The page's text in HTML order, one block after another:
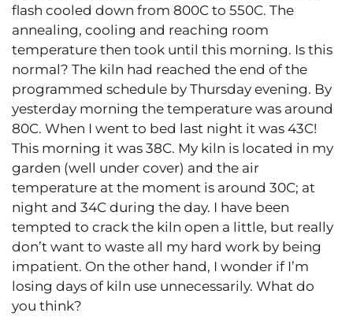
flash cooled down from 800C to 550C. The
annealing, cooling and reaching room
temperature then took until this morning. Is this
normal? The kiln had reached the end of the
programmed schedule by Thursday evening. By
yesterday morning the temperature was around
80C. When I went to bed last night it was 43C!
This morning it was 38C. My kiln is located in my
garden (well under cover) and the air
temperature at the moment is around 30C; at
night and 34C during the day. I have been
tempted to crack the kiln open a little, but really
don’t want to waste all my hard work by being
impatient. On the other hand, I wonder if I’m
losing days of kiln use unnecessarily. What do
you think?